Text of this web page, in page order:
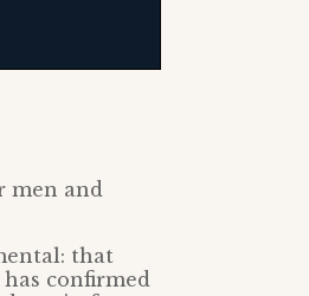
men and
that
has confirmed